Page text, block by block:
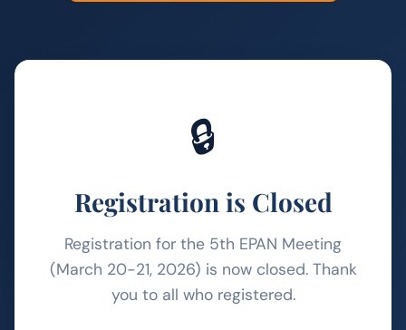
🔒
Registration is Closed
Registration for the 5th EPAN Meeting
(March 20-21, 2026) is now closed. Thank
you to all who registered.